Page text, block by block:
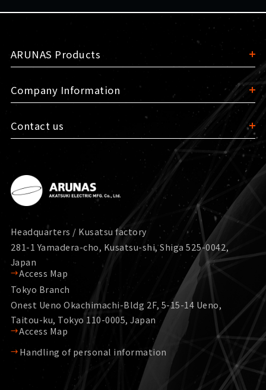
ARUNAS Products
Company Information
Contact us
Headquarters / Kusatsu factory
281-1 Yamadera-cho, Kusatsu-shi, Shiga 525-0042,
Japan
Access Map
Tokyo Branch
Onest Ueno Okachimachi-Bldg 2F, 5-15-14 Ueno,
Taitou-ku, Tokyo 110-0005, Japan
Access Map
Handling of personal information